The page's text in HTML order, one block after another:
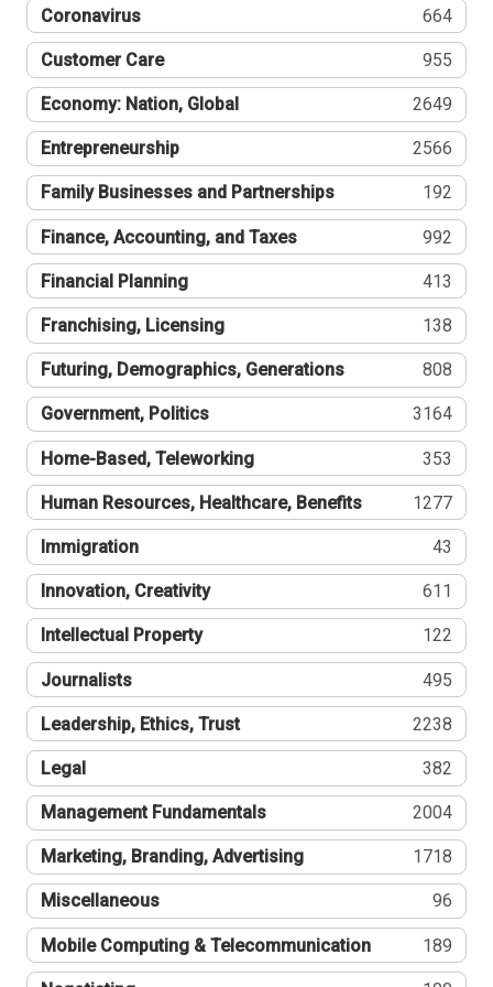
Coronavirus 664
Customer Care 955
Economy: Nation, Global 2649
Entrepreneurship 2566
Family Businesses and Partnerships 192
Finance, Accounting, and Taxes 992
Financial Planning 413
Franchising, Licensing 138
Futuring, Demographics, Generations 808
Government, Politics 3164
Home-Based, Teleworking 353
Human Resources, Healthcare, Benefits 1277
Immigration 43
Innovation, Creativity 611
Intellectual Property 122
Journalists 495
Leadership, Ethics, Trust 2238
Legal 382
Management Fundamentals 2004
Marketing, Branding, Advertising 1718
Miscellaneous 96
Mobile Computing & Telecommunication 189